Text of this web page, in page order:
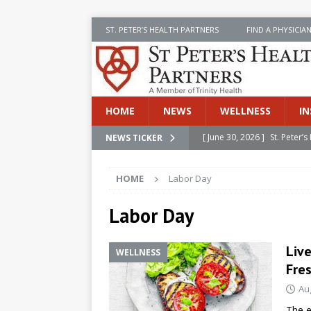
ST. PETER’S HEALTH PARTNERS FIND A PHYSICIAN
HOME NEWS WELLNESS
NEWS TICKER [ June 30, 2026 ] St.
[ June 30, 2026 ]
[ July 8, 2026 ]
SPHP
Cancer Detection
[ June 30, 2026 ]
HOME Labor Day
Labor Day
WELLNESS